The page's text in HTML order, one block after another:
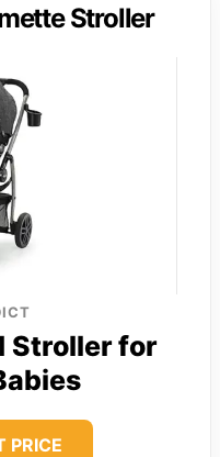
Stroller
Stroller for
PRICE